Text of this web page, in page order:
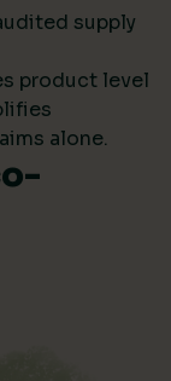
supply
product level
alone.